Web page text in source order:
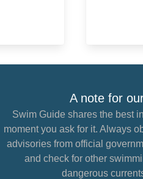
A note for
Swim Guide shares the best
moment you ask for it. Always
advisories from official
and check for other
dangerous